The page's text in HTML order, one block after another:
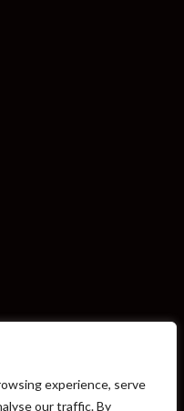
experience, serve
our traffic. By